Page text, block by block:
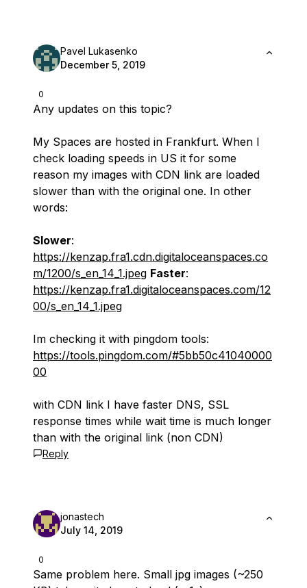
0
Pavel Lukasenko
December 5, 2019
Any updates on this topic?
My Spaces are hosted in Frankfurt. When I
check loading speeds in US it for some
reason my images with CDN link are loaded
slower than with the original one. In other
words:
Slower:
https://kenzap.fra1.cdn.digitaloceanspaces.co
m/1200/s_en_14_1.jpeg Faster:
https://kenzap.fra1.digitaloceanspaces.com/12
00/s_en_14_1.jpeg
Im checking it with pingdom tools:
https://tools.pingdom.com/#5bb50c41040000
00
with CDN link I have faster DNS, SSL
response times while wait time is much longer
than with the original link (non CDN)
Reply
0
jonastech
July 14, 2019
Same problem here. Small jpg images (~250